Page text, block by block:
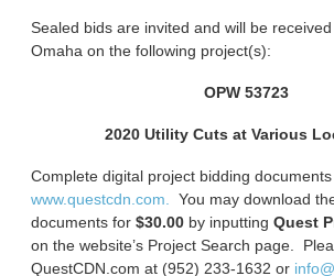
Sealed bids are invited and will be
Omaha on the following project(s):
OPW 53723
2020 Utility Cuts at Various
Complete digital project bidding
www.questcdn.com.
You may download
documents for$30.00 by inputtingQuest
on the website’s Project Search page.
QuestCDN.com at (952) 233-1632 or